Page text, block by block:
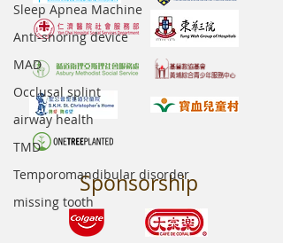
Sleep Apnea Machine
Anti-snoring device
MAD
Occlusal splint
airway health
TMD
Temporomandibular disorder
missing tooth
Sponsorship